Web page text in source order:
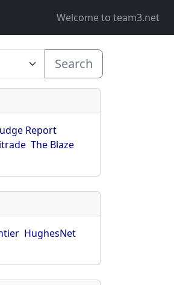
Welcome to team3.net
Search
Report
The Blaze
HughesNet